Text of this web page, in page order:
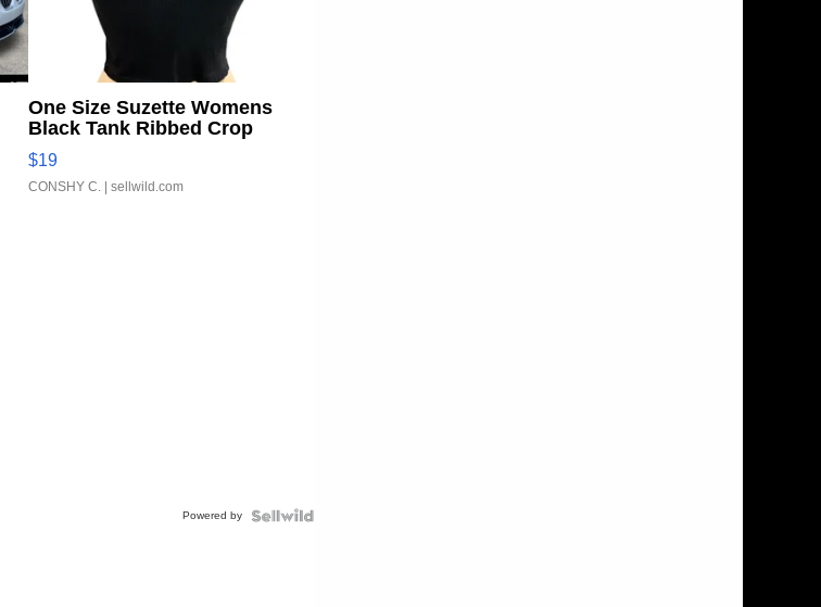
One Size Suzette Womens
Black Tank Ribbed Crop
Asymmetrical ...
$19
CONSHY C. | sellwild.com
Powered by